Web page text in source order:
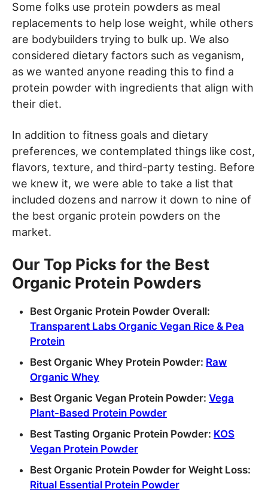
Some folks use protein powders as meal
replacements to help lose weight, while others
are bodybuilders trying to bulk up. We also
considered dietary factors such as veganism,
as we wanted anyone reading this to find a
protein powder with ingredients that align with
their diet.
In addition to fitness goals and dietary
preferences, we contemplated things like cost,
flavors, texture, and third-party testing. Before
we knew it, we were able to take a list that
included dozens and narrow it down to nine of
the best organic protein powders on the
market.
Our Top Picks for the Best
Organic Protein Powders
Best Organic Protein Powder Overall:
Transparent Labs Organic Vegan Rice & Pea
Protein
Best Organic Whey Protein Powder: Raw
Organic Whey
Best Organic Vegan Protein Powder: Vega
Plant-Based Protein Powder
Best Tasting Organic Protein Powder: KOS
Vegan Protein Powder
Best Organic Protein Powder for Weight Loss:
Ritual Essential Protein Powder